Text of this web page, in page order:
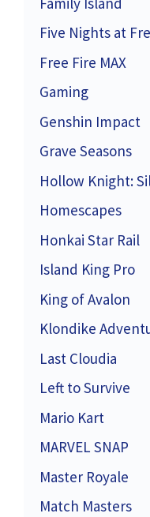
Five Nights at
Free Fire MAX
Gaming
Genshin Impact
Grave Seasons
Hollow Knight:
Homescapes
Honkai Star Rail
Island King Pro
King of Avalon
Klondike
Last Cloudia
Left to Survive
Mario Kart
MARVEL SNAP
Master Royale
Match Masters